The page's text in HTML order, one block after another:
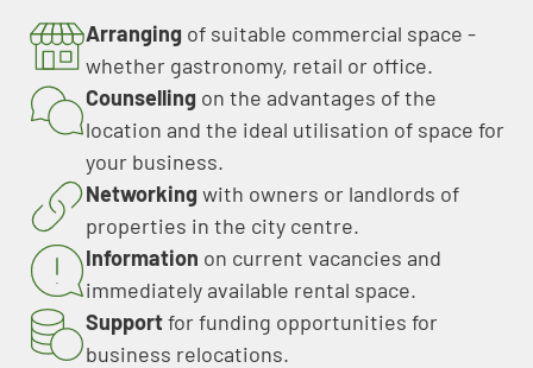
Arranging of suitable commercial space -
whether gastronomy, retail or office.
Counselling on the advantages of the
location and the ideal utilisation of space for
your business.
Networking with owners or landlords of
properties in the city centre.
Information on current vacancies and
immediately available rental space.
Supportfor funding opportunities for
business relocations.